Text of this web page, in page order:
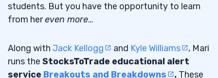
students. But you have the opportunity to learn
from hereven more…
Along with Jack Kellogg and Kyle Williams
, Mari
runs the StocksToTrade educational alert
service Breakouts and Breakdowns . These